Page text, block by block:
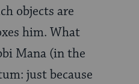
objects are
him. What
Mana (in the
just because